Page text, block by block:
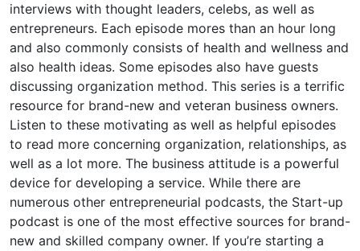
interviews with thought leaders, celebs, as well as
entrepreneurs. Each episode mores than an hour long
and also commonly consists of health and wellness and
also health ideas. Some episodes also have guests
discussing organization method. This series is a terrific
resource for brand-new and veteran business owners.
Listen to these motivating as well as helpful episodes
to read more concerning organization, relationships, as
well as a lot more. The business attitude is a powerful
device for developing a service. While there are
numerous other entrepreneurial podcasts, the Start-up
podcast is one of the most effective sources for brand-
new and skilled company owner. If you’re starting a